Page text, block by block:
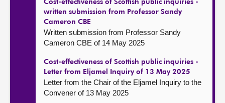
Cost-effectiveness of Scottish public inquiries -
written submission from Professor Sandy
Cameron CBE
Written submission from Professor Sandy
Cameron CBE of 14 May 2025
Cost-effectiveness of Scottish public inquiries -
Letter from Eljamel Inquiry of 13 May 2025
Letter from the Chair of the Eljamel Inquiry to the
Convener of 13 May 2025